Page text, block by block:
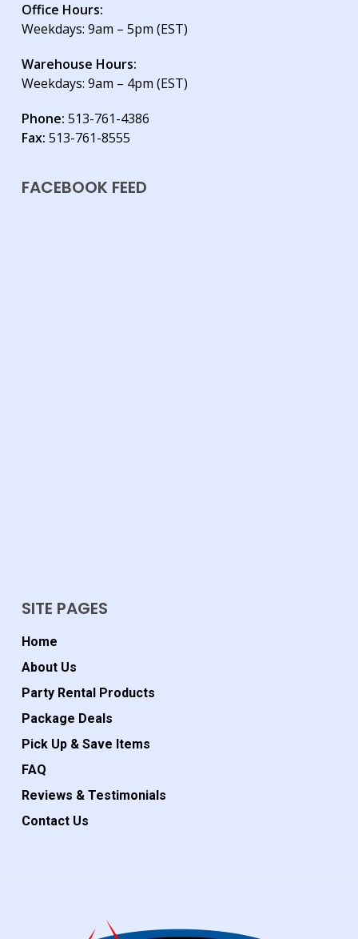
Office Hours:
Weekdays: 9am – 5pm (EST)
Warehouse Hours:
Weekdays: 9am – 4pm (EST)
Phone: 513-761-4386
Fax: 513-761-8555
FACEBOOK FEED
SITE PAGES
Home
About Us
Party Rental Products
Package Deals
Pick Up & Save Items
FAQ
Reviews & Testimonials
Contact Us